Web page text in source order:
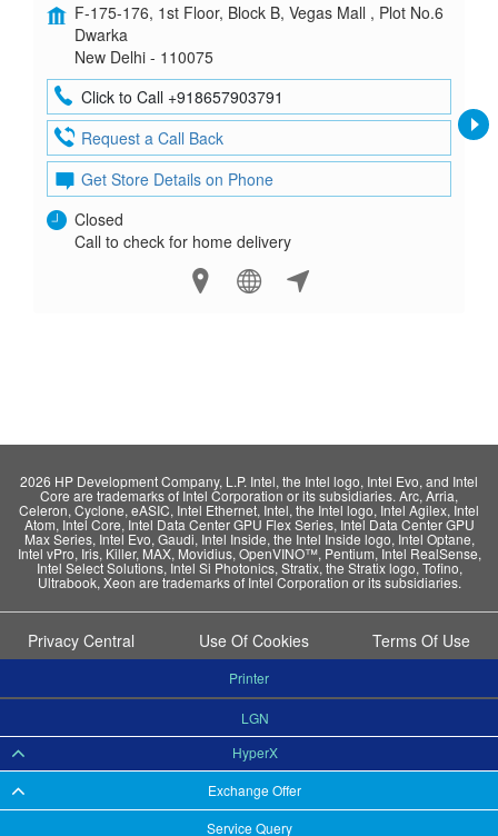
Service Query
F-175-176, 1st Floor, Block B, Vegas Mall , Plot No.6
Dwarka
New Delhi - 110075
Click to Call +918657903791
Request a Call Back
Get Store Details on Phone
Closed
Call to check for home delivery
2026 HP Development Company, L.P. Intel, the Intel logo, Intel Evo, and Intel
Core are trademarks of Intel Corporation or its subsidiaries. Arc, Arria,
Celeron, Cyclone, eASIC, Intel Ethernet, Intel, the Intel logo, Intel Agilex, Intel
Atom, Intel Core, Intel Data Center GPU Flex Series, Intel Data Center GPU
Max Series, Intel Evo, Gaudi, Intel Inside, the Intel Inside logo, Intel Optane,
Intel vPro, Iris, Killer, MAX, Movidius, OpenVINO™, Pentium, Intel RealSense,
Intel Select Solutions, Intel Si Photonics, Stratix, the Stratix logo, Tofino,
Ultrabook, Xeon are trademarks of Intel Corporation or its subsidiaries.
Privacy Central Use Of Cookies Terms Of Use
Exchange Offer
HyperX
LGN
Printer